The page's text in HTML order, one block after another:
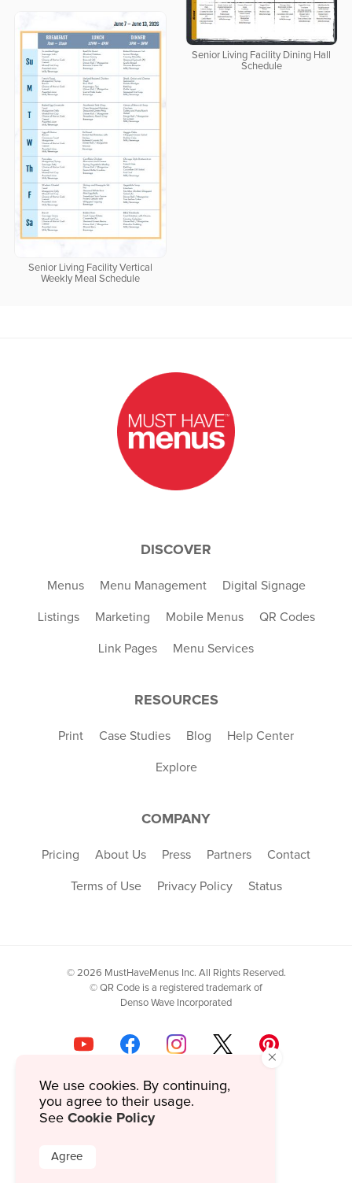
Senior Living Facility Dining Hall
Schedule
Senior Living Facility Vertical
Weekly Meal Schedule
DISCOVER
Menus Menu Management Digital Signage
Listings Marketing Mobile Menus QR Codes
Link Pages Menu Services
RESOURCES
Print Case Studies Blog Help Center
Explore
COMPANY
Pricing About Us Press Partners Contact
Terms of Use Privacy Policy Status
© 2026 MustHaveMenus Inc. All Rights Reserved.
© QR Code is a registered trademark of
Denso Wave Incorporated
×
We use cookies. By continuing,
you agree to their usage.
See Cookie Policy
Agree